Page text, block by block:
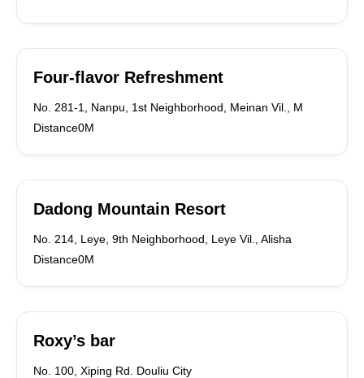
Four-flavor Refreshment
No. 281-1, Nanpu, 1st Neighborhood, Meinan Vil., M
Distance0M
Dadong Mountain Resort
No. 214, Leye, 9th Neighborhood, Leye Vil., Alisha
Distance0M
Roxy’s bar
No. 100, Xiping Rd. Douliu City